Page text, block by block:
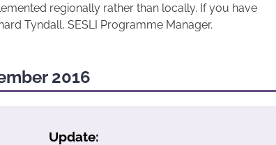
regionally rather than locally. If you have
Tyndall, SESLI Programme Manager.
2016
Update: